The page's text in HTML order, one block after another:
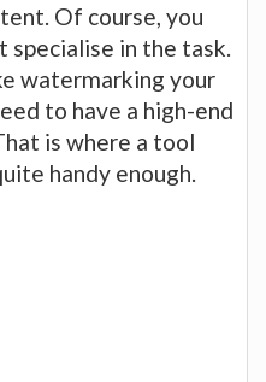
Of course, you
specialise in the task.
watermarking your
to have a high-end
is where a tool
handy enough.